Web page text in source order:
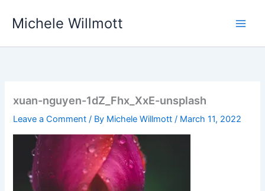
Michele Willmott
xuan-nguyen-1dZ_Fhx_XxE-unsplash
Leave a Comment / By Michele Willmott/ March 11, 2022